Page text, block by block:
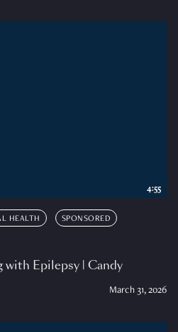
HEALTH SPONSORED
with Epilepsy | Candy
March 31, 2026
4:55